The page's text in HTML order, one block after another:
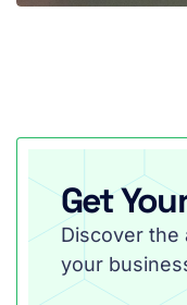
Get
Discover the
your